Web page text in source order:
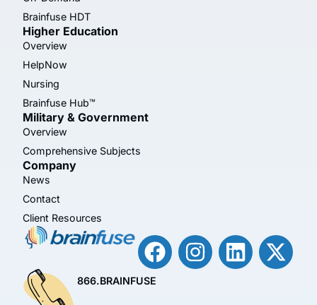
Brainfuse HDT
Higher Education
Overview
HelpNow
Nursing
Brainfuse Hub™
Military & Government
Overview
Comprehensive Subjects
Company
News
Contact
Client Resources
866.BRAINFUSE